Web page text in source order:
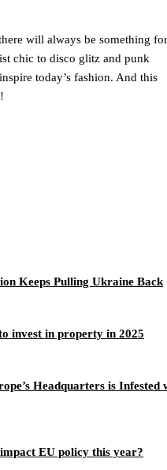
will always be something for
chic to disco glitz and punk
today’s fashion. And this
Keeps Pulling Ukraine Back
invest in property in 2025
Headquarters is Infested
EU policy this year?